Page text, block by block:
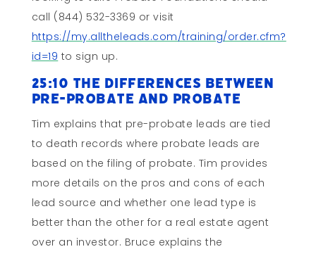
call (844) 532-3369 or visit
https://my.alltheleads.com/training/order.cfm?
id=19 to sign up.
25:10 the Differences Between
Pre-probate and Probate
Tim explains that pre-probate leads are tied
to death records where probate leads are
based on the filing of probate. Tim provides
more details on the pros and cons of each
lead source and whether one lead type is
better than the other for a real estate agent
over an investor. Bruce explains the